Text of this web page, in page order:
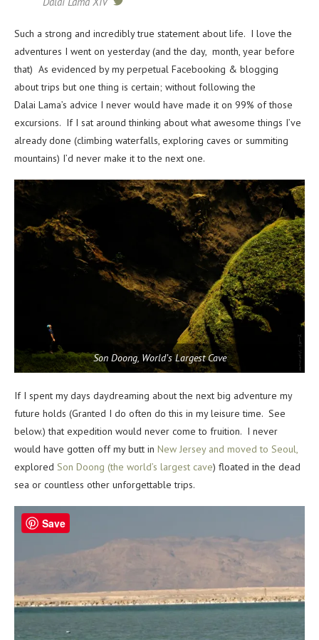
Such a strong and incredibly true statement about life. I love the
adventures I went on yesterday (and the day, month, year before
that) As evidenced by my perpetual Facebooking & blogging
about trips but one thing is certain; without following the
Dalai Lama’s advice I never would have made it on 99% of those
excursions. If I sat around thinking about what awesome things I’ve
already done (climbing waterfalls, exploring caves or summiting
mountains) I’d never make it to the next one.
Son Doong, World’s Largest Cave
If I spent my days daydreaming about the next big adventure my
future holds (Granted I do often do this in my leisure time. See
below.) that expedition would never come to fruition. I never
would have gotten off my butt in New Jersey and moved to Seoul,
explored Son Doong (the world’s largest cave) floated in the dead
sea or countless other unforgettable trips.
Save